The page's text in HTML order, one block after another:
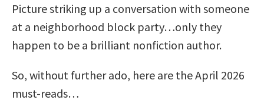
Picture striking up a conversation with someone
at a neighborhood block party…only they
happen to be a brilliant nonfiction author.
So, without further ado, here are the April 2026
must-reads…